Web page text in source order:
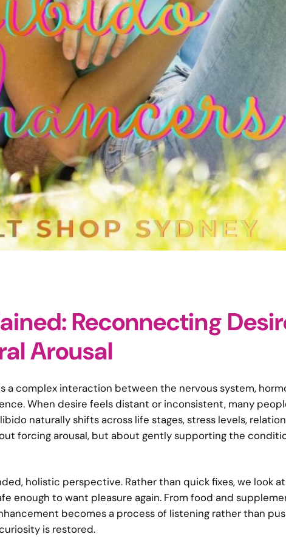
Reconnecting
Arousal
a complex interaction between the nervous system,
When desire feels distant or inconsistent, many
naturally shifts across life stages, stress levels,
forcing arousal, but about gently supporting the
holistic perspective. Rather than quick fixes, we look
enough to want pleasure again. From food and
becomes a process of listening rather than
is restored.